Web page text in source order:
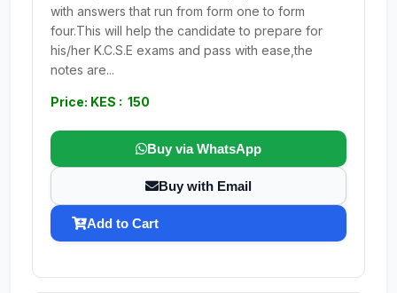
with answers that run from form one to form
four.This will help the candidate to prepare for
his/her K.C.S.E exams and pass with ease,the
notes are...
Price: KES : 150
Buy via WhatsApp
Buy with Email
Add to Cart